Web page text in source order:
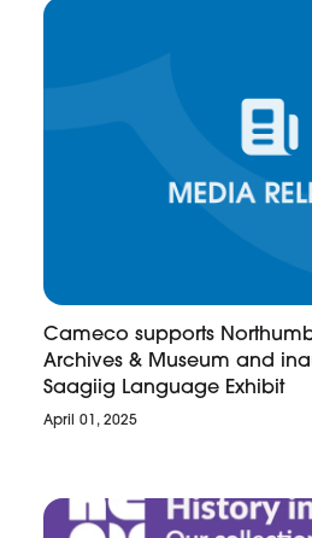
Cameco supports
Archives & Museum and
Saagiig Language Exhibit
April 01, 2025